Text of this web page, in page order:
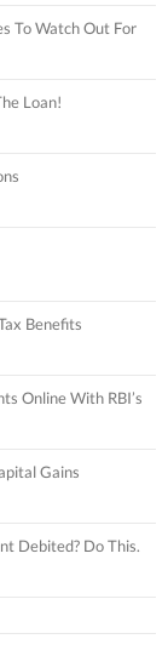
To Watch Out For
Loan!
Benefits
Online With RBI’s
Gains
Debited? Do This.